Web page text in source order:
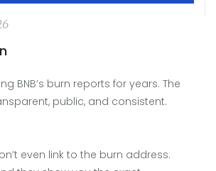
BNB’s burn reports for years. The
public, and consistent.
even link to the burn address.